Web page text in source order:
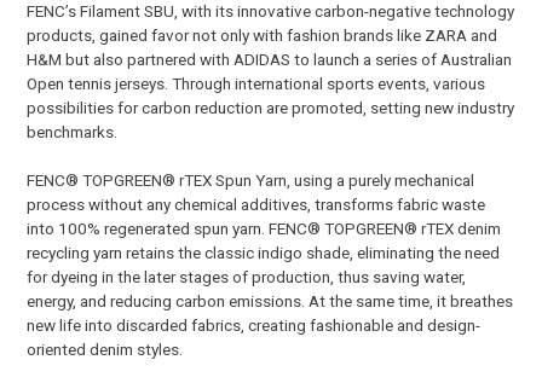
FENC’s Filament SBU, with its innovative carbon-negative technology
products, gained favor not only with fashion brands like ZARA and
H&M but also partnered with ADIDAS to launch a series of Australian
Open tennis jerseys. Through international sports events, various
possibilities for carbon reduction are promoted, setting new industry
benchmarks.
FENC® TOPGREEN® rTEX Spun Yarn, using a purely mechanical
process without any chemical additives, transforms fabric waste
into 100% regenerated spun yarn. FENC® TOPGREEN® rTEX denim
recycling yarn retains the classic indigo shade, eliminating the need
for dyeing in the later stages of production, thus saving water,
energy, and reducing carbon emissions. At the same time, it breathes
new life into discarded fabrics, creating fashionable and design-
oriented denim styles.